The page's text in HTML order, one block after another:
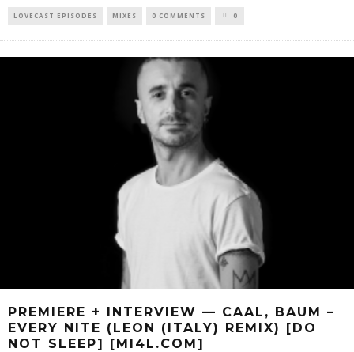
LOVECAST EPISODES MIXES 0 COMMENTS 0
PREMIERE + INTERVIEW — CAAL, BAUM –
EVERY NITE (LEON (ITALY) REMIX) [DO
NOT SLEEP] [MI4L.COM]